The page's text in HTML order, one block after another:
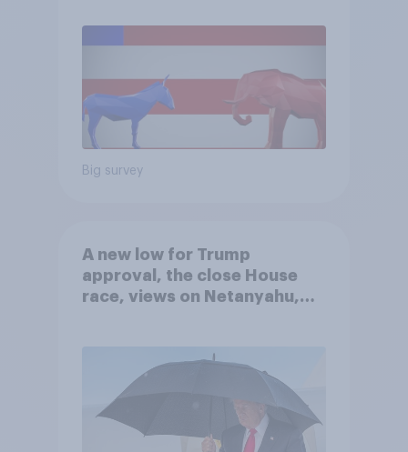
Big survey
A new low for Trump
approval, the close House
race, views on Netanyahu,